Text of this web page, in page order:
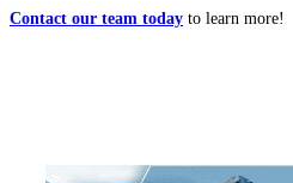
Contact our team today to learn more!